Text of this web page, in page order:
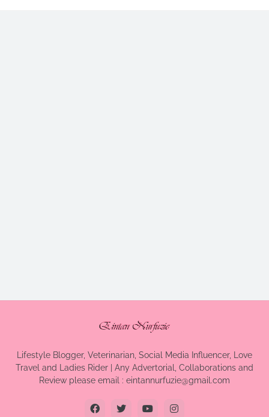
Lifestyle Blogger, Veterinarian, Social Media Influencer, Love
Travel and Ladies Rider | Any Advertorial, Collaborations and
Review please email : eintannurfuzie@gmail.com